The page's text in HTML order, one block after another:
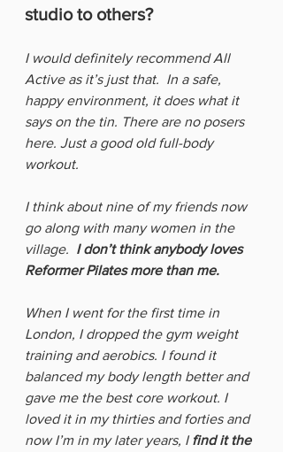
studio to others?
I would definitely recommend All
Active as it’s just that.  In a safe,
happy environment, it does what it
says on the tin. There are no posers
here. Just a good old full-body
workout.
I think about nine of my friends now
go along with many women in the
village. I don’t think anybody loves
Reformer Pilates more than me.
When I went for the first time in
London, I dropped the gym weight
training and aerobics. I found it
balanced my body length better and
gave me the best core workout. I
loved it in my thirties and forties and
now I’m in my later years, I find it the